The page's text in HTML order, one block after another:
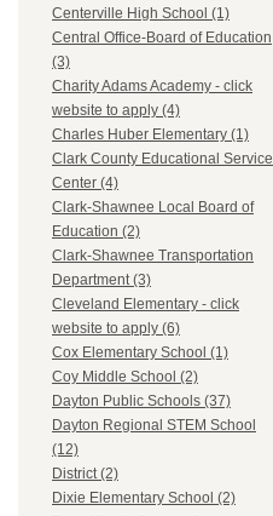
Centerville High School (1)
Central Office-Board of Education
(3)
Charity Adams Academy - click
website to apply (4)
Charles Huber Elementary (1)
Clark County Educational Service
Center (4)
Clark-Shawnee Local Board of
Education (2)
Clark-Shawnee Transportation
Department (3)
Cleveland Elementary - click
website to apply (6)
Cox Elementary School (1)
Coy Middle School (2)
Dayton Public Schools (37)
Dayton Regional STEM School
(12)
District (2)
Dixie Elementary School (2)